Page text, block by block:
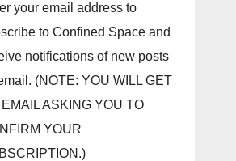
your email address to
to Confined Space and
notifications of new posts
(NOTE: YOU WILL GET
ASKING YOU TO
YOUR